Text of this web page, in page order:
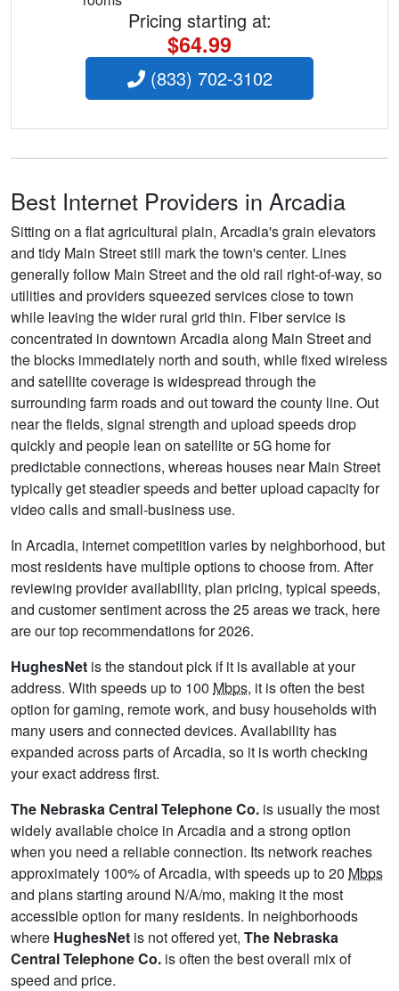
Pricing starting at:
$64.99
(833) 702-3102
Best Internet Providers in Arcadia
Sitting on a flat agricultural plain, Arcadia's grain elevators
and tidy Main Street still mark the town's center. Lines
generally follow Main Street and the old rail right-of-way, so
utilities and providers squeezed services close to town
while leaving the wider rural grid thin. Fiber service is
concentrated in downtown Arcadia along Main Street and
the blocks immediately north and south, while fixed wireless
and satellite coverage is widespread through the
surrounding farm roads and out toward the county line. Out
near the fields, signal strength and upload speeds drop
quickly and people lean on satellite or 5G home for
predictable connections, whereas houses near Main Street
typically get steadier speeds and better upload capacity for
video calls and small-business use.
In Arcadia, internet competition varies by neighborhood, but
most residents have multiple options to choose from. After
reviewing provider availability, plan pricing, typical speeds,
and customer sentiment across the 25 areas we track, here
are our top recommendations for 2026.
HughesNet is the standout pick if it is available at your
address. With speeds up to 100 Mbps, it is often the best
option for gaming, remote work, and busy households with
many users and connected devices. Availability has
expanded across parts of Arcadia, so it is worth checking
your exact address first.
The Nebraska Central Telephone Co. is usually the most
widely available choice in Arcadia and a strong option
when you need a reliable connection. Its network reaches
approximately 100% of Arcadia, with speeds up to 20 Mbps
and plans starting around N/A/mo, making it the most
accessible option for many residents. In neighborhoods
where HughesNet is not offered yet, The Nebraska
Central Telephone Co. is often the best overall mix of
speed and price.